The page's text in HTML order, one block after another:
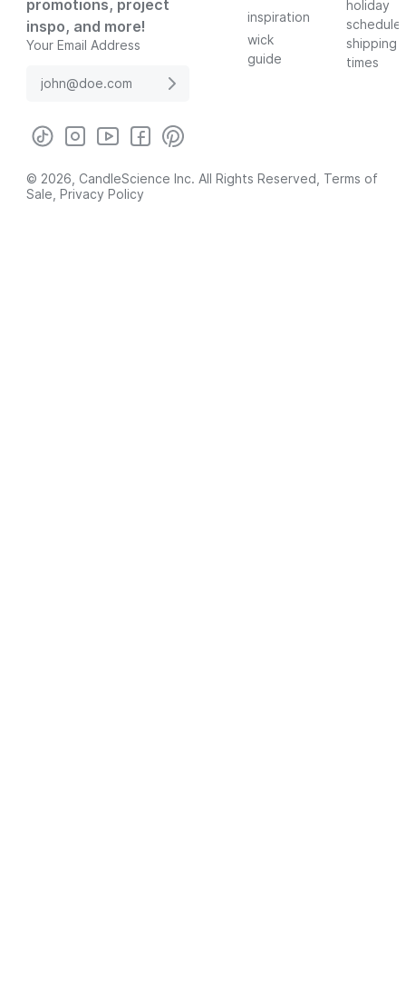
promotions, project
inspo, and more!
Your Email Address
inspiration
wick
guide
holiday
schedule
shipping
times
© 2026, CandleScience Inc. All Rights Reserved, Terms of
Sale Privacy Policy